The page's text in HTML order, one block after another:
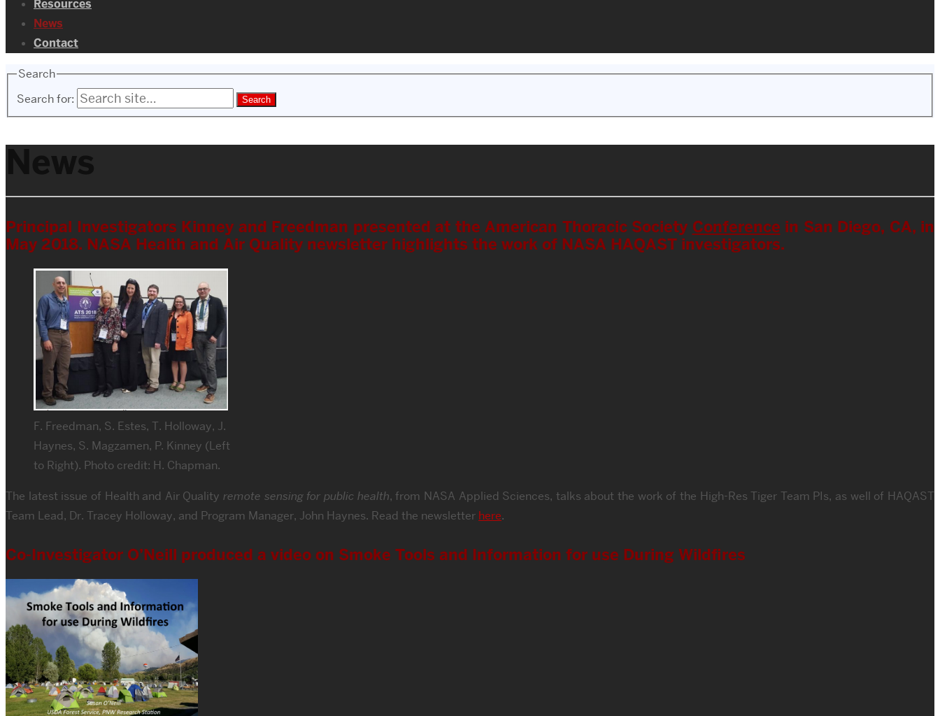
Resources
News
Contact
Search
Search for:
News
Principal Investigators Kinney and Freedman presented at the American Thoracic Society Conference in San Diego, CA, in
May 2018. NASA Health and Air Quality newsletter highlights the work of NASA HAQAST investigators.
F. Freedman, S. Estes, T. Holloway, J.
Haynes, S. Magzamen, P. Kinney (Left
to Right). Photo credit: H. Chapman.
The latest issue of Health and Air Qualityremote sensing for public health, from NASA Applied Sciences, talks about the work of the High-Res Tiger Team PIs, as well of HAQAST
Team Lead, Dr. Tracey Holloway, and Program Manager, John Haynes. Read the newsletter here.
Co-Investigator O’Neill produced a video on Smoke Tools and Information for use During Wildfires